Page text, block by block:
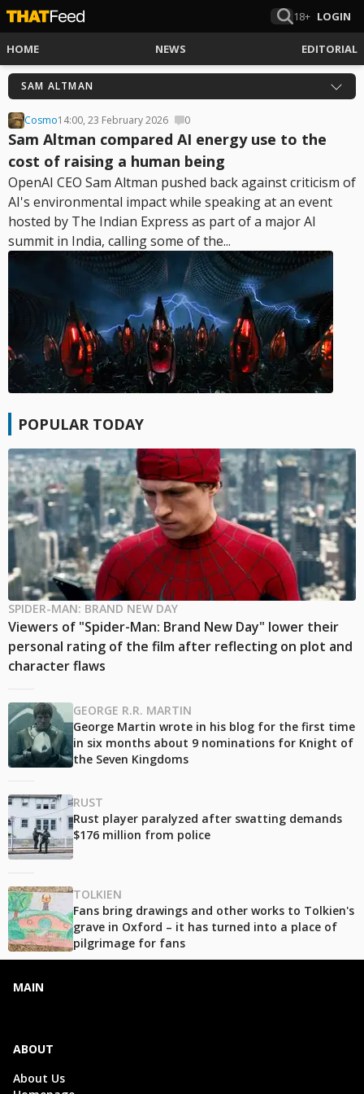
18+ LOGIN
HOME NEWS EDITORIAL
SAM ALTMAN
Cosmo14:00, 23 February 2026 0
Sam Altman compared AI energy use to the
cost of raising a human being
OpenAI CEO Sam Altman pushed back against criticism of
AI's environmental impact while speaking at an event
hosted by The Indian Express as part of a major AI
summit in India, calling some of the...
POPULAR TODAY
SPIDER-MAN: BRAND NEW DAY
Viewers of "Spider-Man: Brand New Day" lower their
personal rating of the film after reflecting on plot and
character flaws
GEORGE R.R. MARTIN
George Martin wrote in his blog for the first time
in six months about 9 nominations for Knight of
the Seven Kingdoms
RUST
Rust player paralyzed after swatting demands
$176 million from police
TOLKIEN
Fans bring drawings and other works to Tolkien's
grave in Oxford – it has turned into a place of
pilgrimage for fans
MAIN
ABOUT
About Us